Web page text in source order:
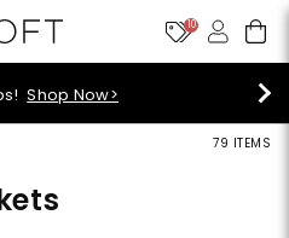
10
Shop Now>
79 ITEMS